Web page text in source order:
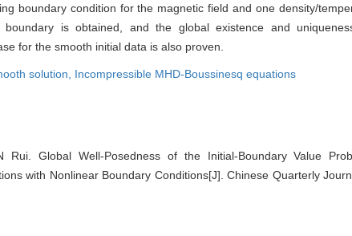
boundary condition for the magnetic field and one density/
is obtained, and the global existence and
for the smooth initial data is also proven.
solution, Incompressible MHD-Boussinesq equations
Rui. Global Well-Posedness of the Initial-Boundary Value
with Nonlinear Boundary Conditions[J]. Chinese Quarterly